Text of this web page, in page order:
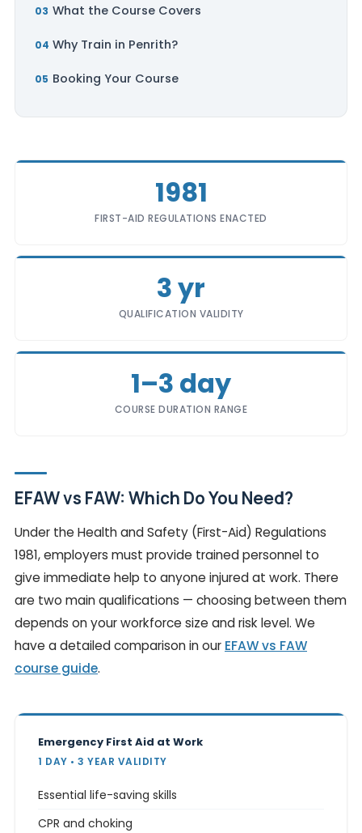
What the Course Covers
Why Train in Penrith?
Booking Your Course
1981
FIRST-AID REGULATIONS ENACTED
3 yr
QUALIFICATION VALIDITY
1–3 day
COURSE DURATION RANGE
EFAW vs FAW: Which Do You Need?
Under the Health and Safety (First-Aid) Regulations
1981, employers must provide trained personnel to
give immediate help to anyone injured at work. There
are two main qualifications — choosing between them
depends on your workforce size and risk level. We
have a detailed comparison in our EFAW vs FAW
course guide.
Emergency First Aid at Work
1 DAY • 3 YEAR VALIDITY
Essential life-saving skills
CPR and choking